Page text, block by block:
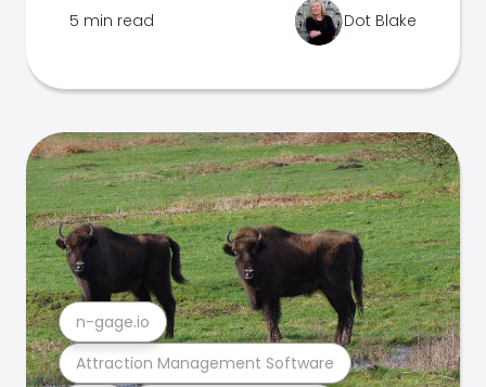
5 min read Dot Blake
Attraction Management Software
n-gage.io